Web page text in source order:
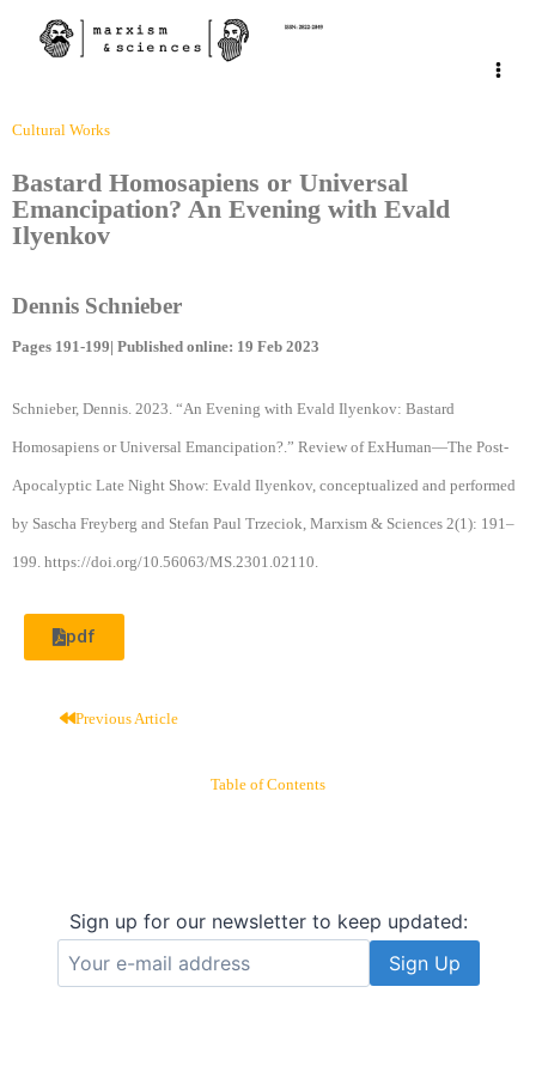
Cultural Works
Bastard Homosapiens or Universal
Emancipation? An Evening with Evald
Ilyenkov
Dennis Schnieber
Pages 191-199| Published online: 19 Feb 2023
Schnieber, Dennis. 2023. “An Evening with Evald Ilyenkov: Bastard
Homosapiens or Universal Emancipation?.” Review of ExHuman—The Post-
Apocalyptic Late Night Show: Evald Ilyenkov, conceptualized and performed
by Sascha Freyberg and Stefan Paul Trzeciok, Marxism & Sciences 2(1): 191–
199. https://doi.org/10.56063/MS.2301.02110.
pdf
Previous Article
Table of Contents
Sign up for our newsletter to keep updated: